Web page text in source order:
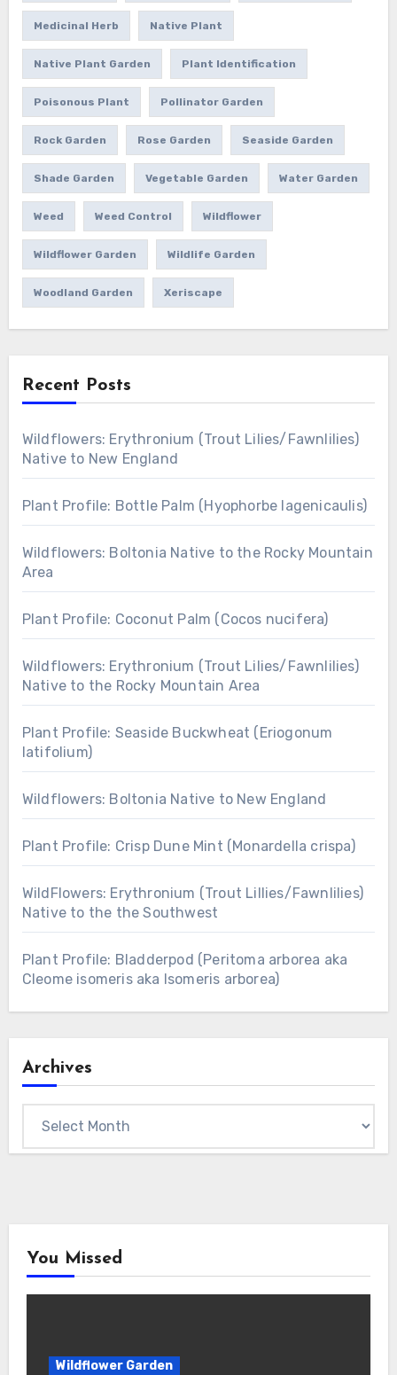
Medicinal Herb Native Plant
Native Plant Garden Plant Identification
Poisonous Plant Pollinator Garden
Rock Garden Rose Garden Seaside Garden
Shade Garden Vegetable Garden Water Garden
Weed Weed Control Wildflower
Wildflower Garden Wildlife Garden
Woodland Garden Xeriscape
Recent Posts
Wildflowers: Erythronium (Trout Lilies/Fawnlilies)
Native to New England
Plant Profile: Bottle Palm (Hyophorbe lagenicaulis)
Wildflowers: Boltonia Native to the Rocky Mountain
Area
Plant Profile: Coconut Palm (Cocos nucifera)
Wildflowers: Erythronium (Trout Lilies/Fawnlilies)
Native to the Rocky Mountain Area
Plant Profile: Seaside Buckwheat (Eriogonum
latifolium)
Wildflowers: Boltonia Native to New England
Plant Profile: Crisp Dune Mint (Monardella crispa)
WildFlowers: Erythronium (Trout Lillies/Fawnlilies)
Native to the the Southwest
Plant Profile: Bladderpod (Peritoma arborea aka
Cleome isomeris aka Isomeris arborea)
Archives
You Missed
Wildflower Garden